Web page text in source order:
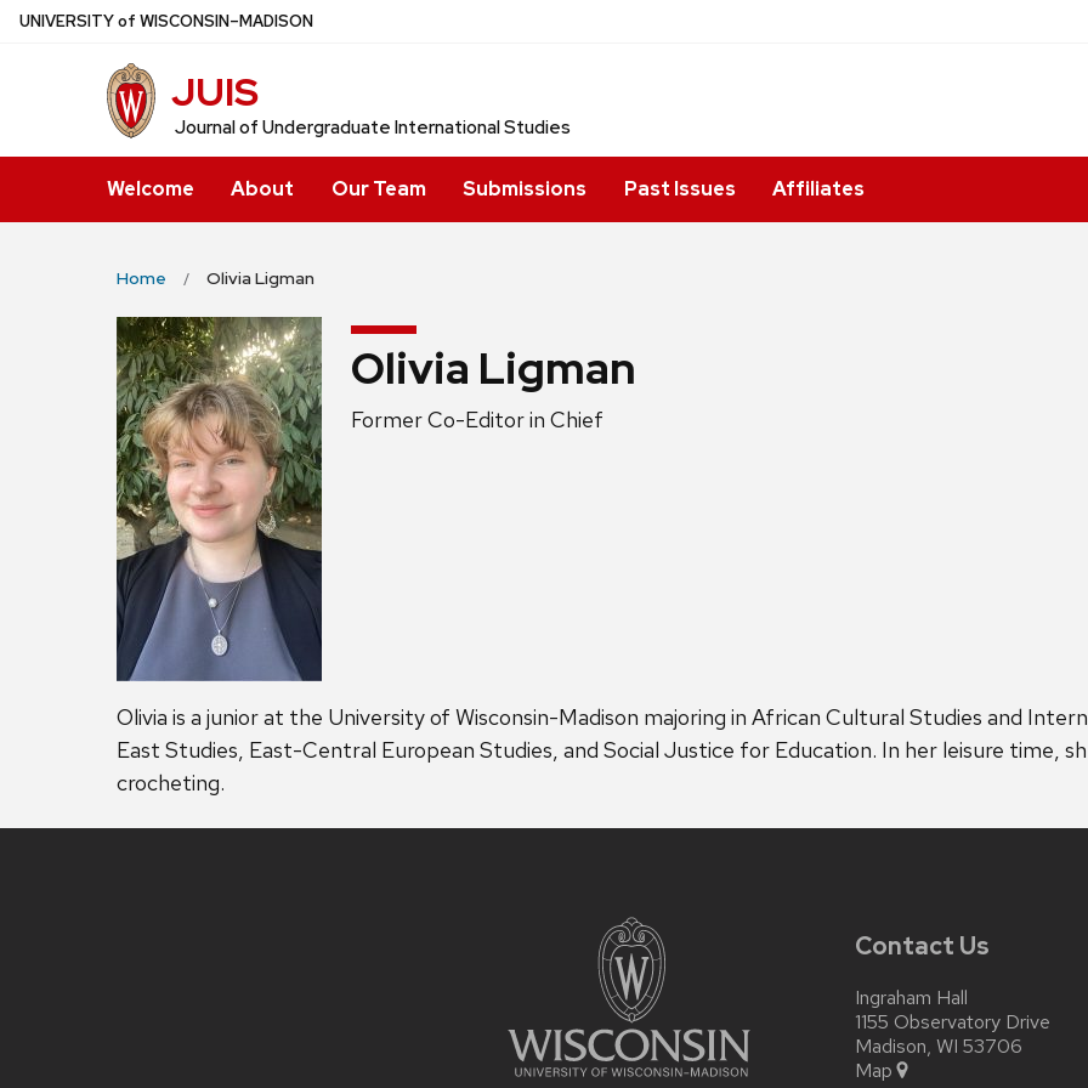
Skip
UNIVERSITYof WISCONSIN–MADISON
JUIS
Journal of Undergraduate International Studies
Welcome About Our Team Submissions Past Issues Affiliates
Home Olivia Ligman
Olivia Ligman
Position
Former Co-Editor in Chief
Olivia is a junior at the University of Wisconsin-Madison majoring in African Cultural Studies and
East Studies, East-Central European Studies, and Social Justice for Education. In her leisure time,
crocheting.
Contact Us
Ingraham Hall
1155 Observatory Drive
Madison, WI 53706
Map